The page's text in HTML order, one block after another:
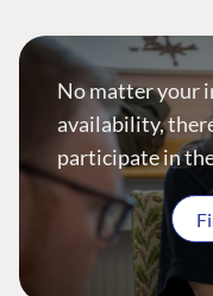
No matter your
availability,
participate in